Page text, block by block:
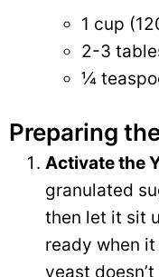
1 cup
2-3
¼
Preparing
Activate the
granulated
then let it sit
ready when
yeast